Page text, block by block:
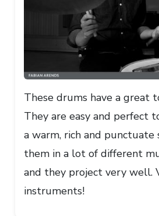
These drums have a great
They are easy and perfect
a warm, rich and punctuate
them in a lot of different
and they project very well.
instruments!